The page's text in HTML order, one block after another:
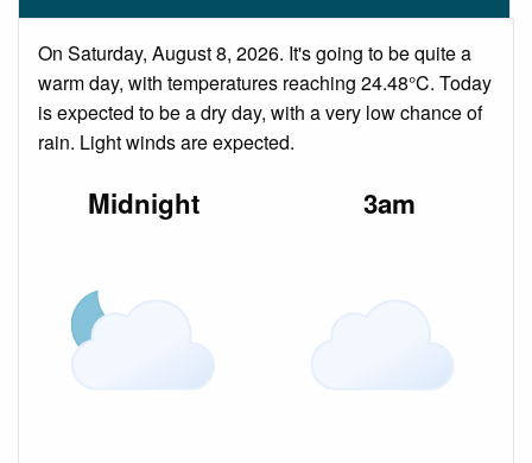
On Saturday, August 8, 2026. It's going to be quite a
warm day, with temperatures reaching 24.48°C. Today
is expected to be a dry day, with a very low chance of
rain. Light winds are expected.
Midnight 3am